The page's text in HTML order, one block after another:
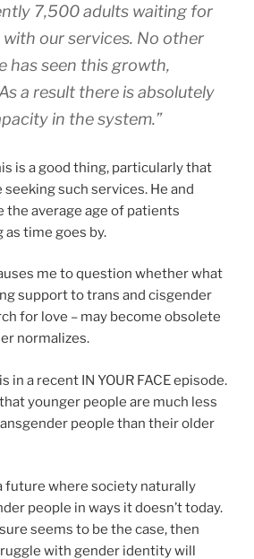
7,500 adults waiting for
our services. No other
has seen this growth,
a result there is absolutely
in the system.”
is a good thing, particularly that
such services. He and
the average age of patients
time goes by.
me to question whether what
support to trans and cisgender
for love – may become obsolete
normalizes.
in a recent IN YOUR FACE episode.
younger people are much less
people than their older
future where society naturally
people in ways it doesn’t today.
seems to be the case, then
with gender identity will